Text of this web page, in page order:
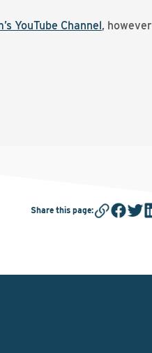
YouTube Channel, however
Share this page: